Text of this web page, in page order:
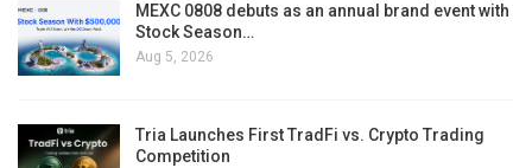
MEXC 0808 debuts as an annual brand event with
Stock Season…
Aug 5, 2026
Tria Launches First TradFi vs. Crypto Trading
Competition